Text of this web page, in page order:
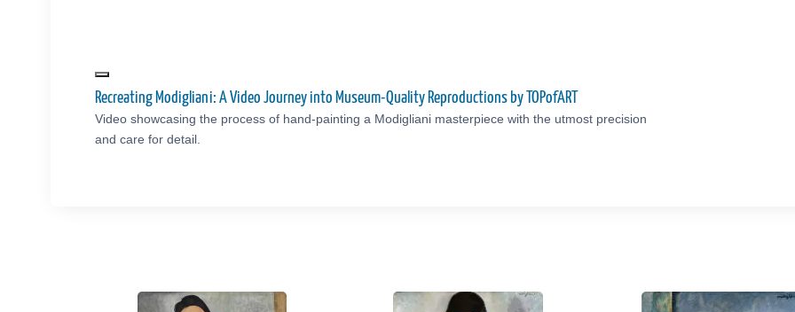
Recreating Modigliani: A Video Journey into Museum-Quality Reproductions by TOPofART
Video showcasing the process of hand-painting a Modigliani masterpiece with the utmost precision
and care for detail.